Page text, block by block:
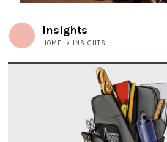
Insights
HOME > INSIGHTS